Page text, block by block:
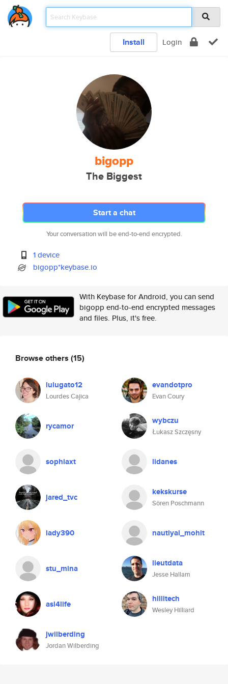
Install Login
bigopp
The Biggest
Start a chat
Your conversation will be end-to-end encrypted.
1 device
bigopp*keybase.io
With Keybase for Android, you can send
bigopp end-to-end encrypted messages
and files. Plus, it's free.
Browse others (15)
lulugato12
Lourdes Cajica
evandotpro
Evan Coury
rycamor wybczu
Łukasz Szczęsny
sophiaxt lidanes
jared_tvc kekskurse
Sören Poschmann
lady390 nautiyal_mohit
stu_mina lieutdata
Jesse Hallam
asl4life hillitech
Wesley Hilliard
jwilberding
Jordan Wilberding